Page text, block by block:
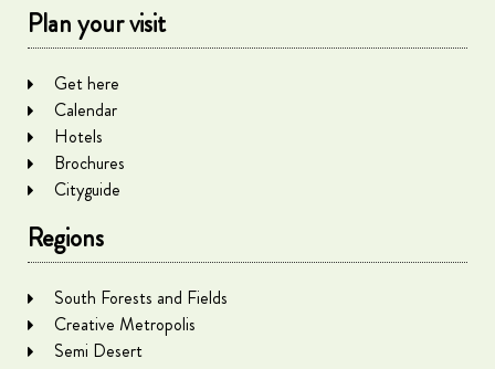
Plan your visit
Get here
Calendar
Hotels
Brochures
Cityguide
Regions
South Forests and Fields
Creative Metropolis
Semi Desert